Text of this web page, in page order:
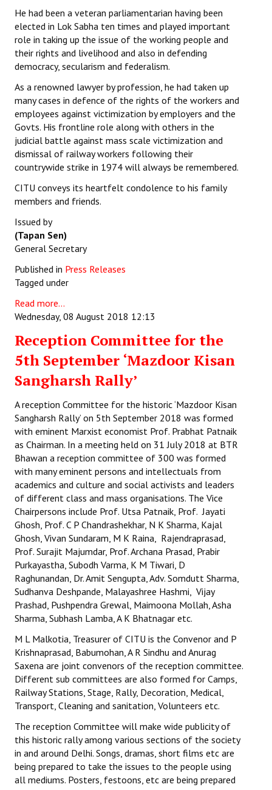
He had been a veteran parliamentarian having been
elected in Lok Sabha ten times and played important
role in taking up the issue of the working people and
their rights and livelihood and also in defending
democracy, secularism and federalism.
As a renowned lawyer by profession, he had taken up
many cases in defence of the rights of the workers and
employees against victimization by employers and the
Govts. His frontline role along with others in the
judicial battle against mass scale victimization and
dismissal of railway workers following their
countrywide strike in 1974 will always be remembered.
CITU conveys its heartfelt condolence to his family
members and friends.
Issued by
(Tapan Sen)
General Secretary
Published in Press Releases
Tagged under
Read more...
Wednesday, 08 August 2018 12:13
Reception Committee for the
5th September ‘Mazdoor Kisan
Sangharsh Rally’
A reception Committee for the historic ‘Mazdoor Kisan
Sangharsh Rally’ on 5th September 2018 was formed
with eminent Marxist economist Prof. Prabhat Patnaik
as Chairman. In a meeting held on 31 July 2018 at BTR
Bhawan a reception committee of 300 was formed
with many eminent persons and intellectuals from
academics and culture and social activists and leaders
of different class and mass organisations. The Vice
Chairpersons include Prof. Utsa Patnaik, Prof. Jayati
Ghosh, Prof. C P Chandrashekhar, N K Sharma, Kajal
Ghosh, Vivan Sundaram, M K Raina, Rajendraprasad,
Prof. Surajit Majumdar, Prof. Archana Prasad, Prabir
Purkayastha, Subodh Varma, K M Tiwari, D
Raghunandan, Dr. Amit Sengupta, Adv. Somdutt Sharma,
Sudhanva Deshpande, Malayashree Hashmi, Vijay
Prashad, Pushpendra Grewal, Maimoona Mollah, Asha
Sharma, Subhash Lamba, A K Bhatnagar etc.
M L Malkotia, Treasurer of CITU is the Convenor and P
Krishnaprasad, Babumohan, A R Sindhu and Anurag
Saxena are joint convenors of the reception committee.
Different sub committees are also formed for Camps,
Railway Stations, Stage, Rally, Decoration, Medical,
Transport, Cleaning and sanitation, Volunteers etc.
The reception Committee will make wide publicity of
this historic rally among various sections of the society
in and around Delhi. Songs, dramas, short films etc are
being prepared to take the issues to the people using
all mediums. Posters, festoons, etc are being prepared